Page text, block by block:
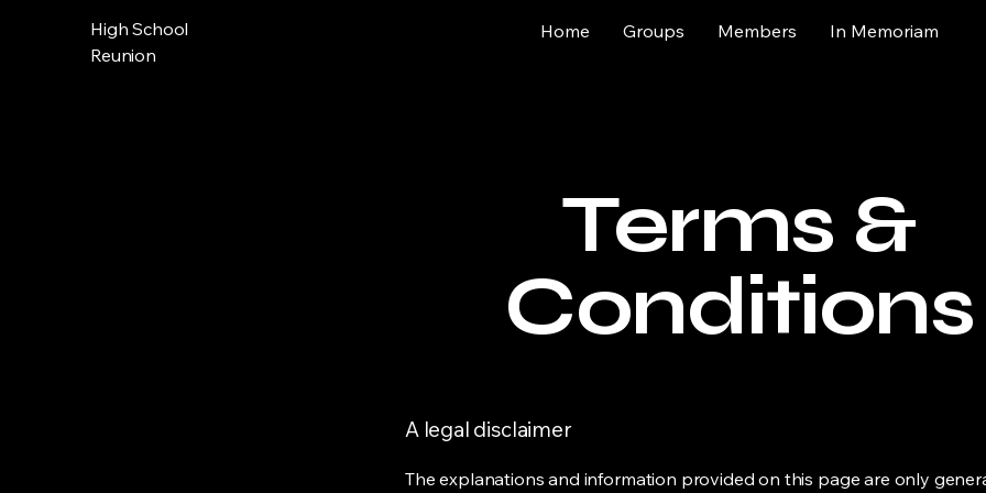
High School
Reunion
Home Groups Members In Memoriam
Terms &
Conditions
A legal disclaimer
The explanations and information provided on this page are only